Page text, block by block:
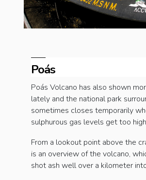
Poás
Poás Volcano has also shown
lately and the national park
sometimes closes temporarily
sulphurous gas levels get too
From a lookout point above the
is an overview of the volcano,
shot ash well over a kilometer